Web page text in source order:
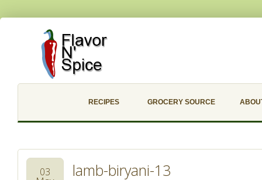
RECIPES GROCERY SOURCE
lamb-biryani-13
03